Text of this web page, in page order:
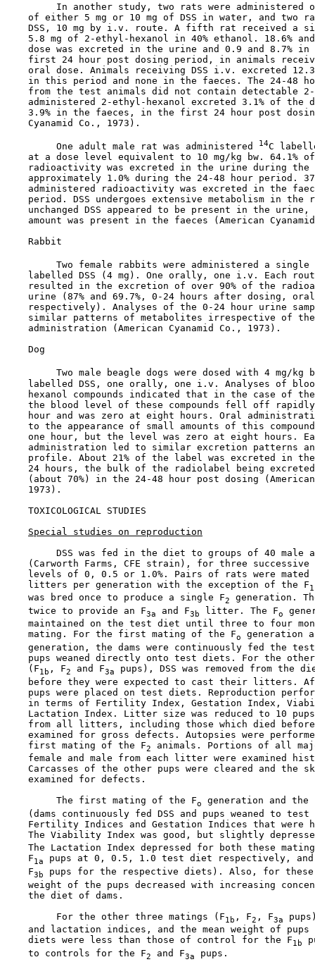
In another study, two rats were administered
of either 5 mg or 10 mg of DSS in water, and two
DSS, 10 mg by i.v. route. A fifth rat received a
5.8 mg of 2-ethyl-hexanol in 40% ethanol. 18.6%
dose was excreted in the urine and 0.9 and 8.7% in
first 24 hour post dosing period, in animals
oral dose. Animals receiving DSS i.v. excreted
in this period and none in the faeces. The 24-48
from the test animals did not contain detectable
administered 2-ethyl-hexanol excreted 3.1% of the
3.9% in the faeces, in the first 24 hour post
    Cyanamid Co., 1973).
         One adult male rat was administered
14C
at a dose level equivalent to 10 mg/kg bw. 64.1%
radioactivity was excreted in the urine during the
approximately 1.0% during the 24-48 hour period.
administered radioactivity was excreted in the
period. DSS undergoes extensive metabolism in the
unchanged DSS appeared to be present in the urine,
amount was present in the faeces (American
    Rabbit
Two female rabbits were administered a
labelled DSS (4 mg). One orally, one i.v. Each
resulted in the excretion of over 90% of the
urine (87% and 69.7%, 0-24 hours after dosing,
respectively). Analyses of the 0-24 hour urine
similar patterns of metabolites irrespective of
    administration (American Cyanamid Co., 1973).
    Dog
Two male beagle dogs were dosed with 4 mg/kg
labelled DSS, one orally, one i.v. Analyses of
hexanol compounds indicated that in the case of
the blood level of these compounds fell off
hour and was zero at eight hours. Oral
to the appearance of small amounts of this
one hour, but the level was zero at eight hours.
administration led to similar excretion patterns
profile. About 21% of the label was excreted in
24 hours, the bulk of the radiolabel being
(about 70%) in the 24-48 hour post dosing
    1973).
TOXICOLOGICAL STUDIES
Special studies on reproduction
DSS was fed in the diet to groups of 40 male
(Carworth Farms, CFE strain), for three successive
levels of 0, 0.5 or 1.0%. Pairs of rats were mated
    litters per generation with the exception of the F
    was bred once to produce a single F
2
generation.
    twice to provide an F
3a and F3b litter. The Fo
maintained on the test diet until three to four
    mating. For the first mating of the F
o
generation
generation, the dams were continuously fed the
pups weaned directly onto test diets. For the
    (F
1b , F2 and F3a
pups), DSS was removed from the
before they were expected to cast their litters.
pups were placed on test diets. Reproduction
in terms of Fertility Index, Gestation Index,
Lactation Index. Litter size was reduced to 10
from all litters, including those which died
examined for gross defects. Autopsies were
    first mating of the F
2
animals. Portions of all
female and male from each litter were examined
Carcasses of the other pups were cleared and the
    examined for defects.
         The first mating of the F
o
generation and the
(dams continuously fed DSS and pups weaned to test
Fertility Indices and Gestation Indices that were
The Viability Index was good, but slightly
The Lactation Index depressed for both these
    F
1a
pups at 0, 0.5, 1.0 test diet respectively,
    F
3b
pups for the respective diets). Also, for these
weight of the pups decreased with increasing
    the diet of dams.
         For the other three matings (F
1b , F2 , F3a
and lactation indices, and the mean weight of pups
    diets were less than those of control for the F
1b
    to controls for the F
2 and F3a pups.